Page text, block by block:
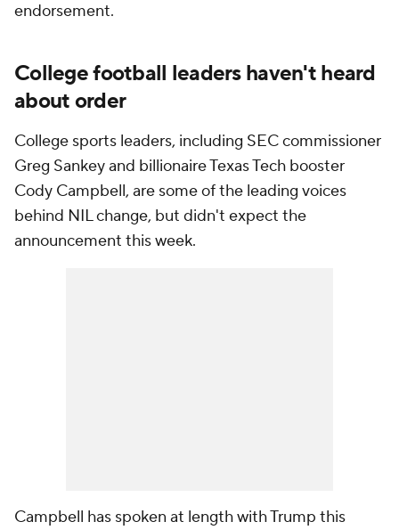
endorsement.
College football leaders haven't heard
about order
College sports leaders, including SEC commissioner
Greg Sankey and billionaire Texas Tech booster
Cody Campbell, are some of the leading voices
behind NIL change, but didn't expect the
announcement this week.
Campbell has spoken at length with Trump this